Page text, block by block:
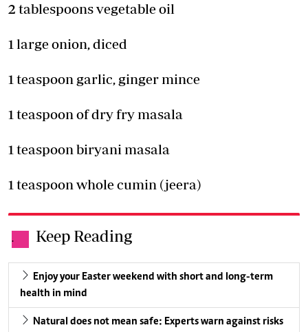
2 tablespoons vegetable oil
1 large onion, diced
1 teaspoon garlic, ginger mince
1 teaspoon of dry fry masala
1 teaspoon biryani masala
1 teaspoon whole cumin (jeera)
. Keep Reading
Enjoy your Easter weekend with short and long-term
health in mind
Natural does not mean safe: Experts warn against risks